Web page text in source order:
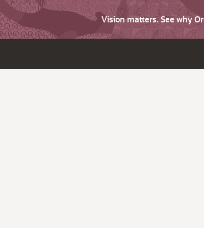
Vision matters. See why